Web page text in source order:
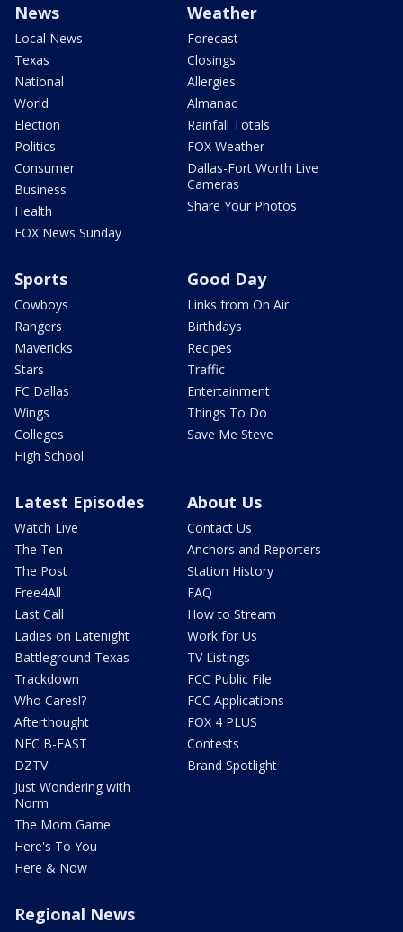
News
Local News
Texas
National
World
Election
Politics
Consumer
Business
Health
FOX News Sunday
Weather
Forecast
Closings
Allergies
Almanac
Rainfall Totals
FOX Weather
Dallas-Fort Worth Live
Cameras
Share Your Photos
Sports
Cowboys
Rangers
Mavericks
Stars
FC Dallas
Wings
Colleges
High School
Good Day
Links from On Air
Birthdays
Recipes
Traffic
Entertainment
Things To Do
Save Me Steve
Latest Episodes
Watch Live
The Ten
The Post
Free4All
Last Call
Ladies on Latenight
Battleground Texas
Trackdown
Who Cares!?
Afterthought
NFC B-EAST
DZTV
Just Wondering with
Norm
The Mom Game
Here's To You
Here & Now
About Us
Contact Us
Anchors and Reporters
Station History
FAQ
How to Stream
Work for Us
TV Listings
FCC Public File
FCC Applications
FOX 4 PLUS
Contests
Brand Spotlight
Regional News